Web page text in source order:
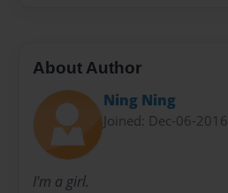
About Author
Ning Ning
Joined: Dec-06-2016
I'm a girl.